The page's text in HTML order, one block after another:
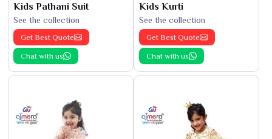
Kids Pathani Suit
See the collection
Get Best Quote
Chat with us
Kids Kurti
See the collection
Get Best Quote
Chat with us